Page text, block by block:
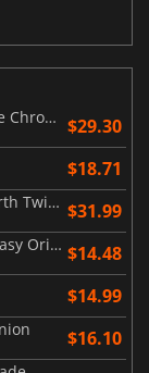
Final Fantasy Tactics The Ivalice Chronicles $29.30
$18.71
Final Fantasy 7 Remake & Rebirth Twin Pack $31.99
Stranger of Paradise Final Fantasy Origin $14.48
$14.99
$16.10